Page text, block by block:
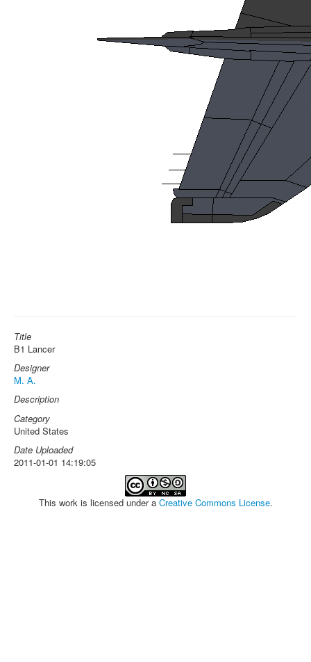
Title
B1 Lancer
Designer
M. A.
Description
Category
United States
Date Uploaded
2011-01-01 14:19:05
This work is licensed under a Creative Commons License.